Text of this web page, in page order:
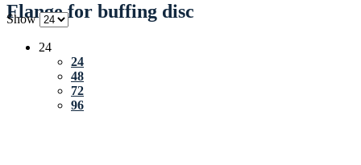
Flange for buffing disc
Show
24
24
48
72
96